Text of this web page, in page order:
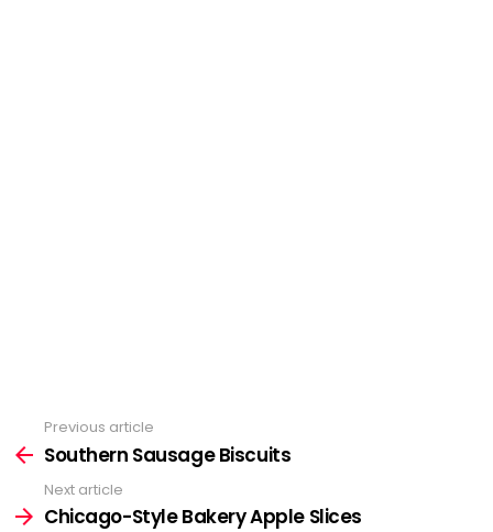
See
more
Previous article
Southern Sausage Biscuits
Next article
Chicago-Style Bakery Apple Slices